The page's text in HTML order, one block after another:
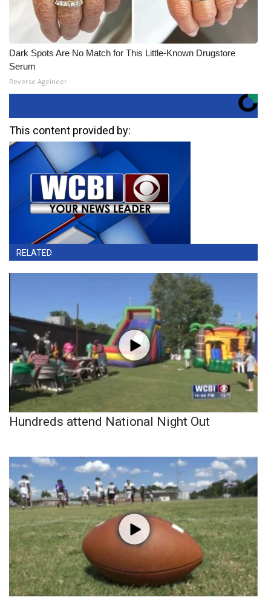
Dark Spots Are No Match for This Little-Known Drugstore
Serum
Reverse Ageineer
This content provided by:
RELATED
Hundreds attend National Night Out